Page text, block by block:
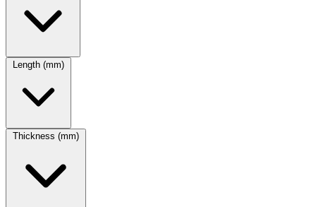
Length (mm)
Thickness (mm)